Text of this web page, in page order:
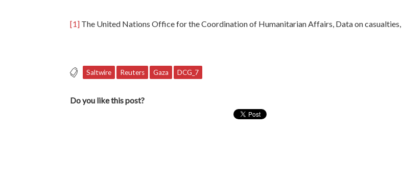
[1] The United Nations Office for the Coordination of Humanitarian Affairs, Data on casualties,
Saltwire Reuters Gaza DCG_7
Do you like this post?